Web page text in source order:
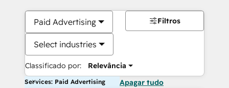
Paid Advertising
Select industries
Classificado por: Relevância
Filtros
Services: Paid Advertising Apagar tudo